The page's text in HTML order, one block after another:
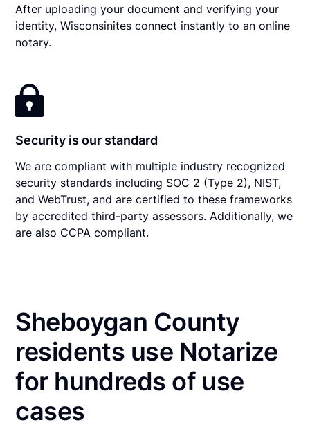
After uploading your document and verifying your
identity, Wisconsinites connect instantly to an online
notary.
Security is our standard
We are compliant with multiple industry recognized
security standards including SOC 2 (Type 2), NIST,
and WebTrust, and are certified to these frameworks
by accredited third-party assessors. Additionally, we
are also CCPA compliant.
Sheboygan County
residents use Notarize
for hundreds of use
cases